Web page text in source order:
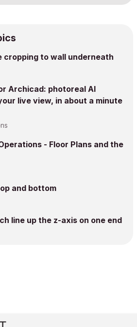
cropping to wall underneath
Archicad: photoreal AI
live view, in about a minute
- Floor Plans and the
and bottom
line up the z-axis on one end